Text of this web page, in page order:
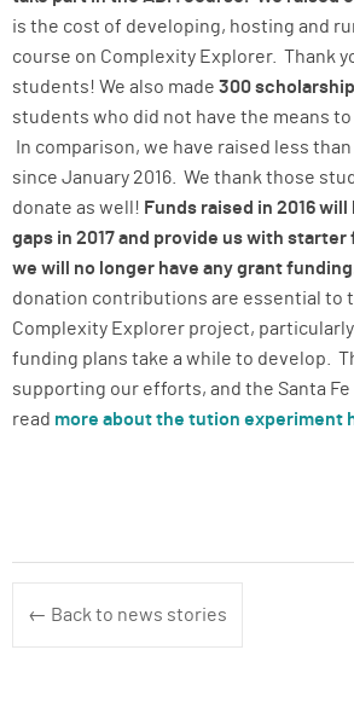
is the cost of developing, hosting and
course on Complexity Explorer. Thank
students! We also made 300
students who did not have the means to
In comparison, we have raised less
since January 2016. We thank those
donate as well! Funds raised in 2016
gaps in 2017 and provide us with starter
we will no longer have any grant
donation contributions are essential to
Complexity Explorer project,
funding plans take a while to develop.
supporting our efforts, and the Santa
read more about the tution experiment
← Back to news stories